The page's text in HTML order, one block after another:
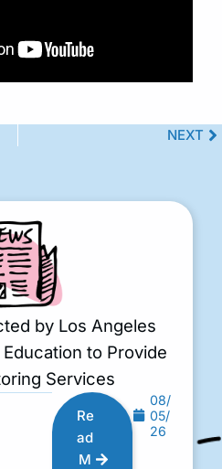
NEXT
by Los Angeles
to Provide
Services
Re
ad
M
08/
05/
26